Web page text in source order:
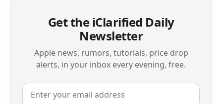
Get the iClarified Daily
Newsletter
Apple news, rumors, tutorials, price drop
alerts, in your inbox every evening, free.